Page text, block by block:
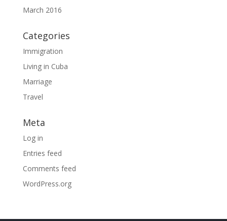
March 2016
Categories
Immigration
Living in Cuba
Marriage
Travel
Meta
Log in
Entries feed
Comments feed
WordPress.org